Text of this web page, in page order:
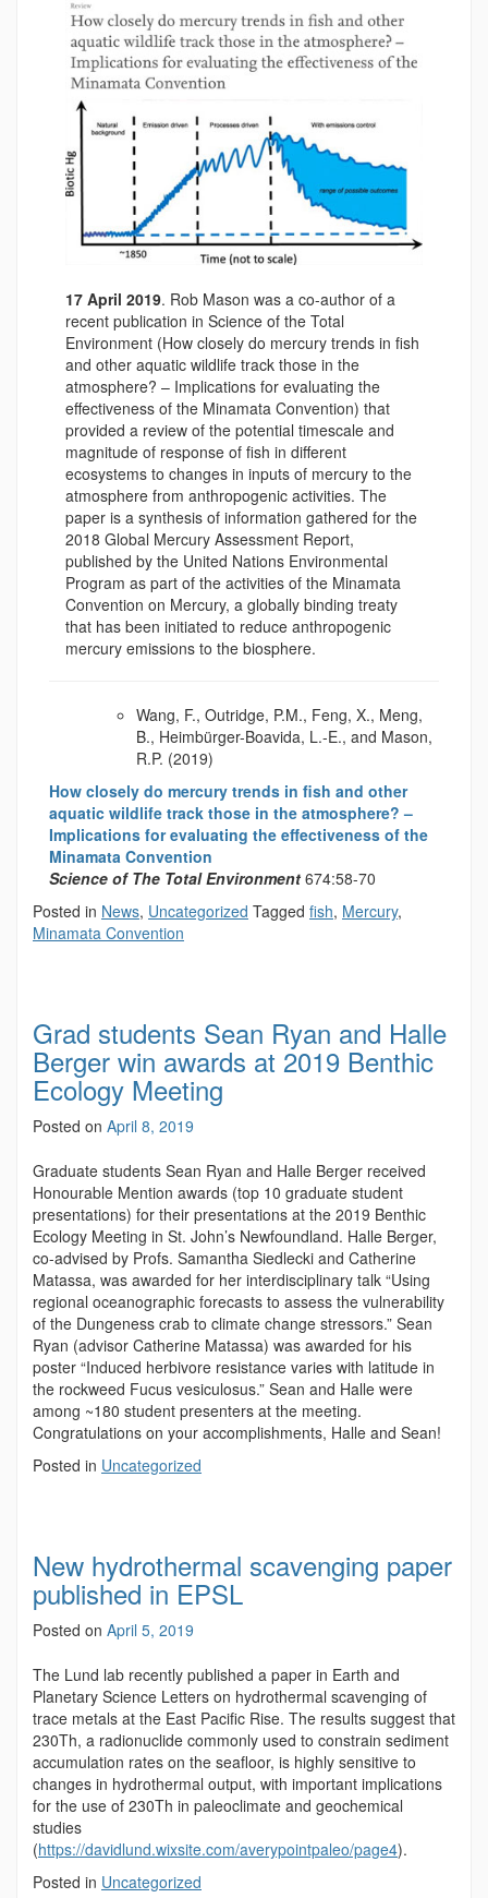
17 April 2019. Rob Mason was a co-author of a
recent publication in Science of the Total
Environment (How closely do mercury trends in fish
and other aquatic wildlife track those in the
atmosphere? – Implications for evaluating the
effectiveness of the Minamata Convention) that
provided a review of the potential timescale and
magnitude of response of fish in different
ecosystems to changes in inputs of mercury to the
atmosphere from anthropogenic activities. The
paper is a synthesis of information gathered for the
2018 Global Mercury Assessment Report,
published by the United Nations Environmental
Program as part of the activities of the Minamata
Convention on Mercury, a globally binding treaty
that has been initiated to reduce anthropogenic
mercury emissions to the biosphere.
Wang, F., Outridge, P.M., Feng, X., Meng,
B., Heimbürger-Boavida, L.-E., and Mason,
R.P. (2019)
How closely do mercury trends in fish and other
aquatic wildlife track those in the atmosphere? –
Implications for evaluating the effectiveness of the
Minamata Convention
Science of The Total Environment 674:58-70
Posted in News, Uncategorized Tagged fish, Mercury,
Minamata Convention
Grad students Sean Ryan and Halle
Berger win awards at 2019 Benthic
Ecology Meeting
Posted on April 8, 2019
Graduate students Sean Ryan and Halle Berger received
Honourable Mention awards (top 10 graduate student
presentations) for their presentations at the 2019 Benthic
Ecology Meeting in St. John’s Newfoundland. Halle Berger,
co-advised by Profs. Samantha Siedlecki and Catherine
Matassa, was awarded for her interdisciplinary talk “Using
regional oceanographic forecasts to assess the vulnerability
of the Dungeness crab to climate change stressors.” Sean
Ryan (advisor Catherine Matassa) was awarded for his
poster “Induced herbivore resistance varies with latitude in
the rockweed Fucus vesiculosus.” Sean and Halle were
among ~180 student presenters at the meeting.
Congratulations on your accomplishments, Halle and Sean!
Posted in Uncategorized
New hydrothermal scavenging paper
published in EPSL
Posted on April 5, 2019
The Lund lab recently published a paper in Earth and
Planetary Science Letters on hydrothermal scavenging of
trace metals at the East Pacific Rise. The results suggest that
230Th, a radionuclide commonly used to constrain sediment
accumulation rates on the seafloor, is highly sensitive to
changes in hydrothermal output, with important implications
for the use of 230Th in paleoclimate and geochemical
studies
(https://davidlund.wixsite.com/averypointpaleo/page4).
Posted in Uncategorized